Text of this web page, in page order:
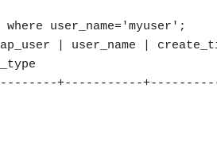
user_name='myuser';
+-----------